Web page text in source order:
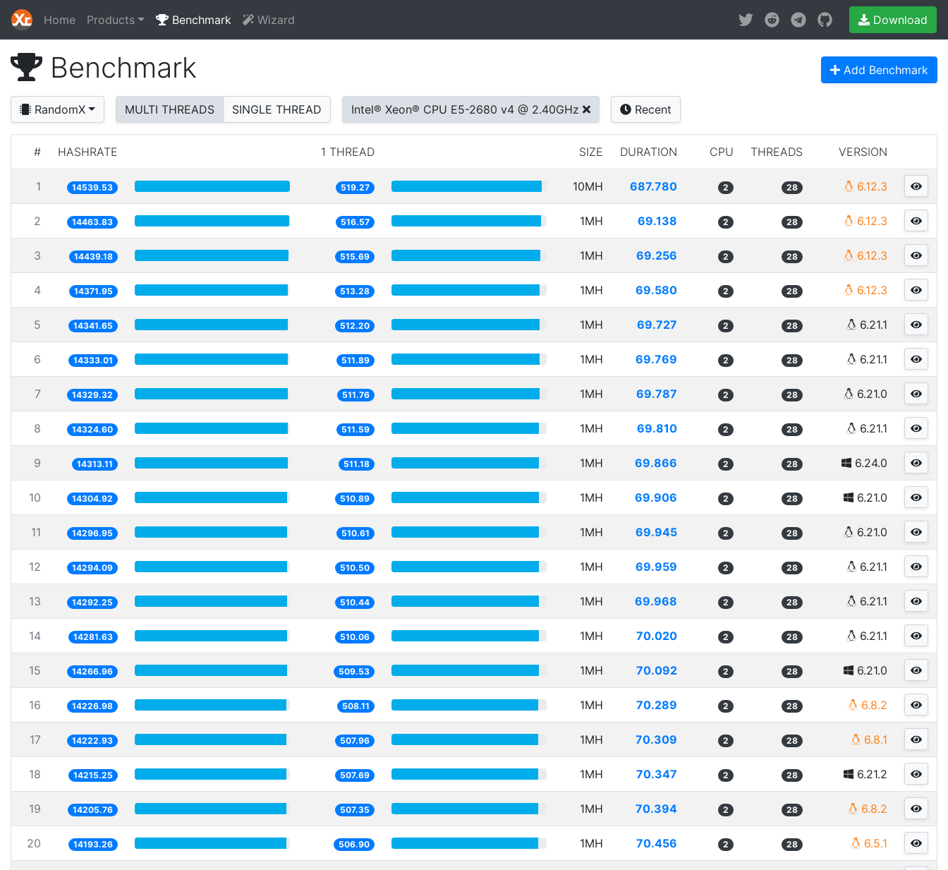
Home Products Benchmark Wizard Download
Benchmark Add Benchmark
RandomX MULTI THREADS SINGLE THREAD Intel® Xeon® CPU E5-2680 v4 @ 2.40GHz Recent
# HASHRATE 1 THREAD SIZE DURATION CPU THREADS VERSION
1 14539.53 519.27 10MH 687.780 2 28 6.12.3
2 14463.83 516.57 1MH 69.138 2 28 6.12.3
3 14439.18 515.69 1MH 69.256 2 28 6.12.3
4 14371.95 513.28 1MH 69.580 2 28 6.12.3
5 14341.65 512.20 1MH 69.727 2 28 6.21.1
6 14333.01 511.89 1MH 69.769 2 28 6.21.1
7 14329.32 511.76 1MH 69.787 2 28 6.21.0
8 14324.60 511.59 1MH 69.810 2 28 6.21.1
9 14313.11 511.18 1MH 69.866 2 28 6.24.0
10 14304.92 510.89 1MH 69.906 2 28 6.21.0
11 14296.95 510.61 1MH 69.945 2 28 6.21.0
12 14294.09 510.50 1MH 69.959 2 28 6.21.1
13 14292.25 510.44 1MH 69.968 2 28 6.21.1
14 14281.63 510.06 1MH 70.020 2 28 6.21.1
15 14266.96 509.53 1MH 70.092 2 28 6.21.0
16 14226.98 508.11 1MH 70.289 2 28 6.8.2
17 14222.93 507.96 1MH 70.309 2 28 6.8.1
18 14215.25 507.69 1MH 70.347 2 28 6.21.2
19 14205.76 507.35 1MH 70.394 2 28 6.8.2
20 14193.26 506.90 1MH 70.456 2 28 6.5.1